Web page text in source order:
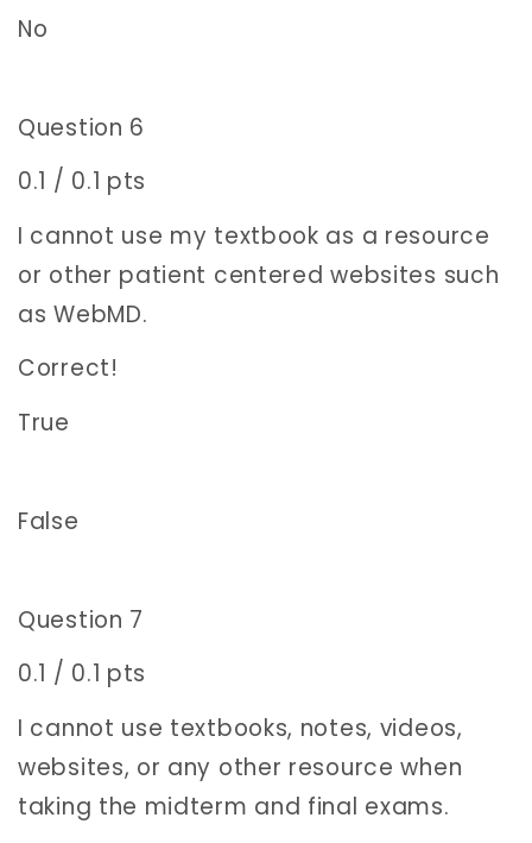
No
Question 6
0.1 / 0.1 pts
I cannot use my textbook as a resource
or other patient centered websites such
as WebMD.
Correct!
True
False
Question 7
0.1 / 0.1 pts
I cannot use textbooks, notes, videos,
websites, or any other resource when
taking the midterm and final exams.